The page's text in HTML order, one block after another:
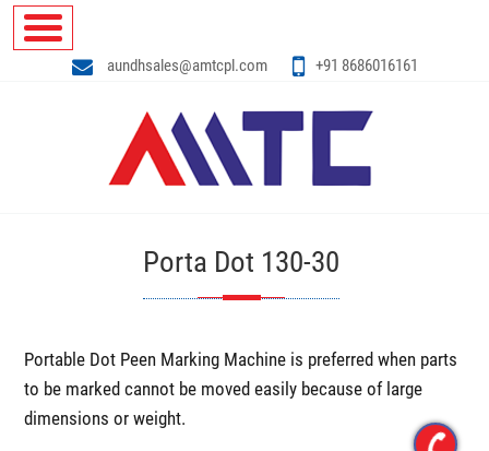
aundhsales@amtcpl.com +91 8686016161
Porta Dot 130-30